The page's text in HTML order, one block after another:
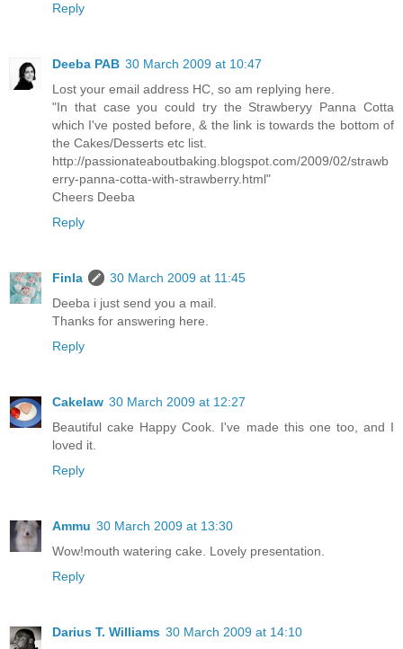
Reply
Deeba PAB 30 March 2009 at 10:47
Lost your email address HC, so am replying here.
"In that case you could try the Strawberyy Panna Cotta
which I've posted before, & the link is towards the bottom of
the Cakes/Desserts etc list.
http://passionateaboutbaking.blogspot.com/2009/02/strawb
erry-panna-cotta-with-strawberry.html"
Cheers Deeba
Reply
Finla
30 March 2009 at 11:45
Deeba i just send you a mail.
Thanks for answering here.
Reply
Cakelaw 30 March 2009 at 12:27
Beautiful cake Happy Cook. I've made this one too, and I
loved it.
Reply
Ammu 30 March 2009 at 13:30
Wow!mouth watering cake. Lovely presentation.
Reply
Darius T. Williams 30 March 2009 at 14:10